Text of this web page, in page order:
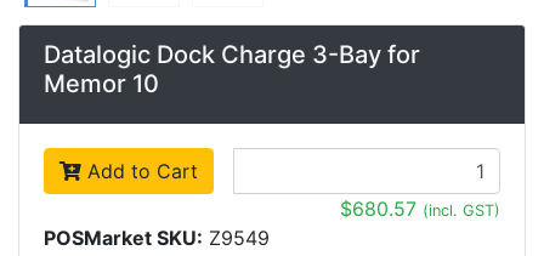
Datalogic Dock Charge 3-Bay for
Memor 10
Add to Cart
$680.57 (incl. GST)
POSMarket SKU: Z9549